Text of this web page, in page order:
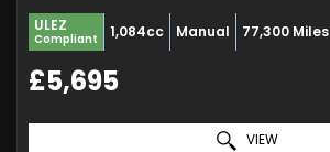
ULEZ
Compliant 1,084cc Manual 77,300 Miles
£5,695
VIEW